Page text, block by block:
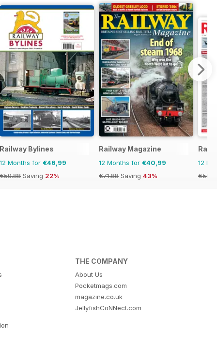
Railway Bylines
12 Months for €46,99
€59.88 Saving 22%
Railway Magazine
12 Months for €40,99
€71.88 Saving 43%
12
THE COMPANY
About Us
Pocketmags.com
magazine.co.uk
JellyfishCoNNect.com